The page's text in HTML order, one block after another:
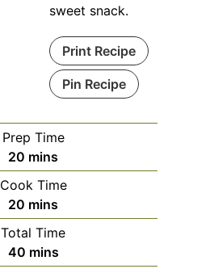
sweet snack.
Print Recipe
Pin Recipe
Prep Time
20 minutes
mins
Cook Time
20 minutes
mins
Total Time
40minutes
mins